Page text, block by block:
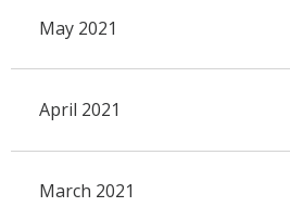
May 2021
April 2021
March 2021